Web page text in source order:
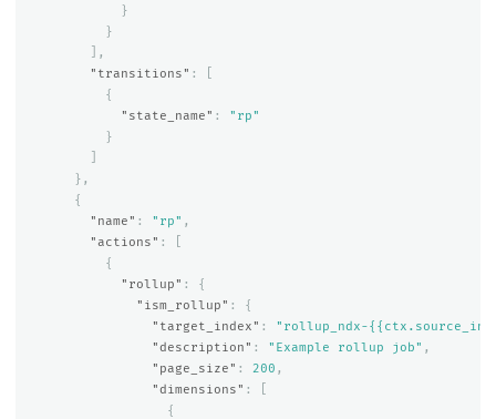
}
}
],
"transitions" :
{
"state_name" :
"rp"
}
},
{
"name" : "rp" ,
"actions" :
{
"rollup" :
{
"ism_rollup" :
{
"target_index" :
"rollup_ndx-
"description" : "Example rollup job" ,
"page_size" : 200 ,
"dimensions" :
{